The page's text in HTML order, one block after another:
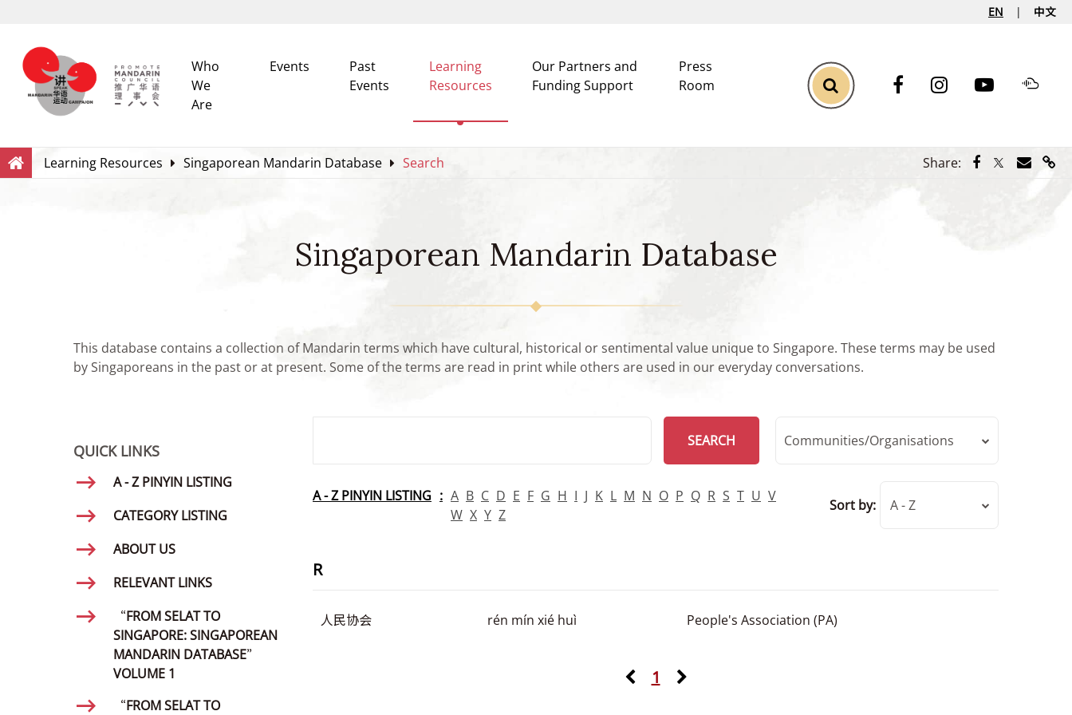
EN 中文
Who
We
Are
Events
Past
Events
Learning
Resources
Our Partners and
Funding Support
Press
Room
Toggle Search
Search
Learning Resources Singaporean Mandarin Database Search Share: Share via
Share via
Share
Singaporean Mandarin Database
This database contains a collection of Mandarin terms which have cultural, historical or sentimental value unique to Singapore. These terms may be used
by Singaporeans in the past or at present. Some of the terms are read in print while others are used in our everyday conversations.
QUICK LINKS
A - Z PINYIN LISTING
CATEGORY LISTING
ABOUT US
RELEVANT LINKS
“FROM SELAT TO
SINGAPORE: SINGAPOREAN
MANDARIN DATABASE”
VOLUME 1
“FROM SELAT TO
SEARCH
Communities/Organisations
A - Z PINYIN LISTING A B C D E F G H I J K L M N O P Q R S T U V
W X Y Z
Sort by: A - Z
R
人民协会 rén mín xié huì People's Association (PA)
1